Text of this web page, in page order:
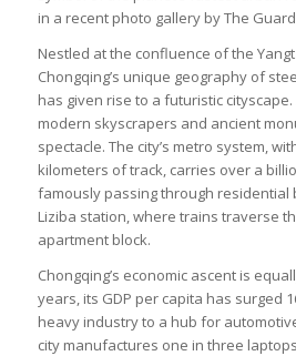
in a recent photo gallery by The
Nestled at the confluence of the
Chongqing’s unique geography of
has given rise to a futuristic
modern skyscrapers and ancient
spectacle. The city’s metro system,
kilometers of track, carries over a
famously passing through residential
Liziba station, where trains traverse
apartment block.
Chongqing’s economic ascent is
years, its GDP per capita has surged
heavy industry to a hub for
city manufactures one in three